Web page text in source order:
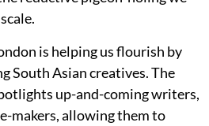
is helping us flourish by
South Asian creatives. The
up-and-coming writers,
makers, allowing them to